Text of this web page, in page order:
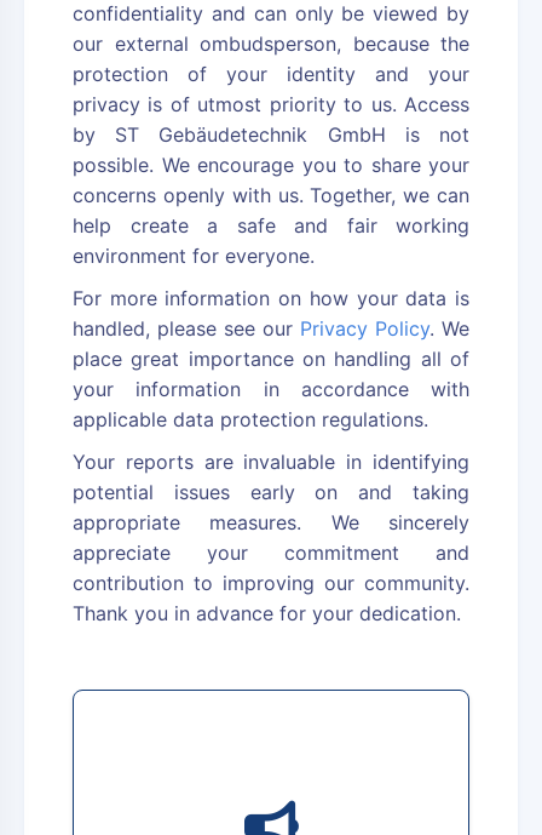
confidentiality and can only be viewed by
our external ombudsperson, because the
protection of your identity and your
privacy is of utmost priority to us. Access
by ST Gebäudetechnik GmbH is not
possible. We encourage you to share your
concerns openly with us. Together, we can
help create a safe and fair working
environment for everyone.
For more information on how your data is
handled, please see our Privacy Policy. We
place great importance on handling all of
your information in accordance with
applicable data protection regulations.
Your reports are invaluable in identifying
potential issues early on and taking
appropriate measures. We sincerely
appreciate your commitment and
contribution to improving our community.
Thank you in advance for your dedication.